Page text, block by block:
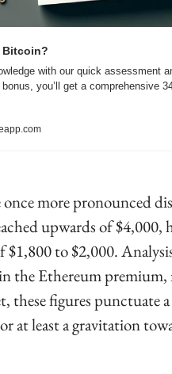
Bitcoin?
with our quick assessment
you’ll get a comprehensive
more pronounced
upwards of $4,000,
$1,800 to $2,000.
the Ethereum premium,
these figures punctuate
at least a gravitation